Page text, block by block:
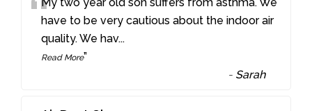
“have to be very cautious about the indoor air
quality. We hav...
Read More”
- Sarah